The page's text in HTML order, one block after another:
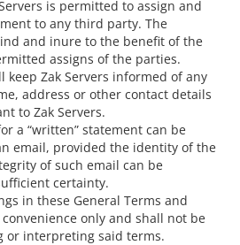
is permitted to assign and
to any third party. The
and inure to the benefit of the
assigns of the parties.
keep Zak Servers informed of any
address or other contact details
to Zak Servers.
a “written” statement can be
email, provided the identity of the
of such email can be
certainty.
in these General Terms and
only and shall not be
or interpreting said terms.